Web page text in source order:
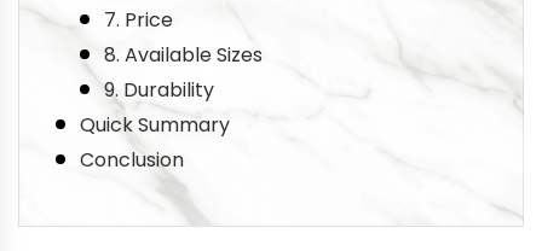
7. Price
8. Available Sizes
9. Durability
Quick Summary
Conclusion